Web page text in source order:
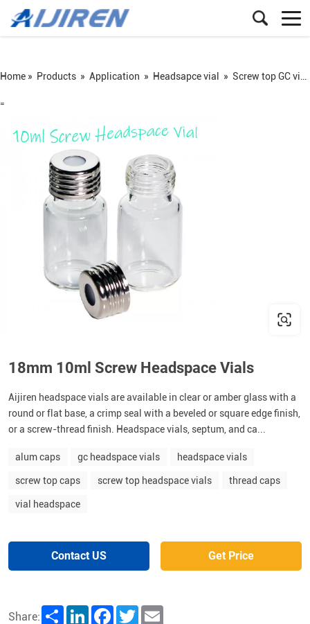
Home » Products » Application » Headsapce vial » Screw top GC vial
=
18mm 10ml Screw Headspace Vials
Aijiren headspace vials are available in clear or amber glass with a
round or flat base, a crimp seal with a beveled or square edge finish,
or a screw-thread finish. Headspace vials, septum, and ca...
alum caps gc headspace vials headspace vials
screw top caps screw top headspace vials thread caps
vial headspace
Contact US Get Price
Share: Share LinkedInFacebookTwitter